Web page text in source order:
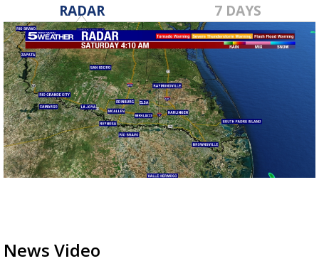
RADAR 7 DAYS
News Video